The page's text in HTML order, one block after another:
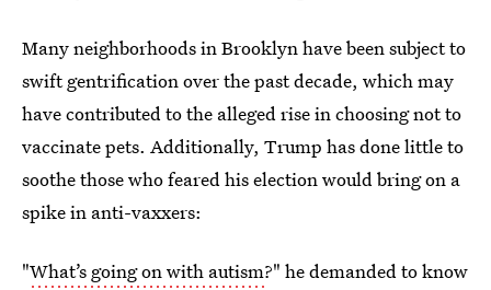
Many neighborhoods in Brooklyn have been subject to
swift gentrification over the past decade, which may
have contributed to the alleged rise in choosing not to
vaccinate pets. Additionally, Trump has done little to
soothe those who feared his election would bring on a
spike in anti-vaxxers:
"What’s going on with autism?" he demanded to know